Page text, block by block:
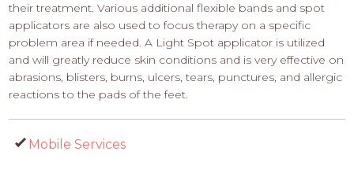
their treatment. Various additional flexible bands and spot
applicators are also used to focus therapy on a specific
problem area if needed. A Light Spot applicator is utilized
and will greatly reduce skin conditions and is very effective on
abrasions, blisters, burns, ulcers, tears, punctures, and allergic
reactions to the pads of the feet.
Mobile Services